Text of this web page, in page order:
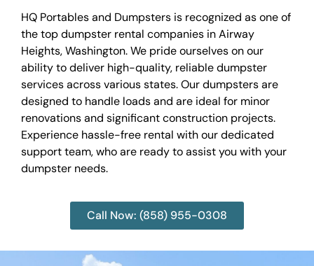
HQ Portables and Dumpsters is recognized as one of
the top dumpster rental companies in Airway
Heights, Washington. We pride ourselves on our
ability to deliver high-quality, reliable dumpster
services across various states. Our dumpsters are
designed to handle loads and are ideal for minor
renovations and significant construction projects.
Experience hassle-free rental with our dedicated
support team, who are ready to assist you with your
dumpster needs.
Call Now: (858) 955-0308